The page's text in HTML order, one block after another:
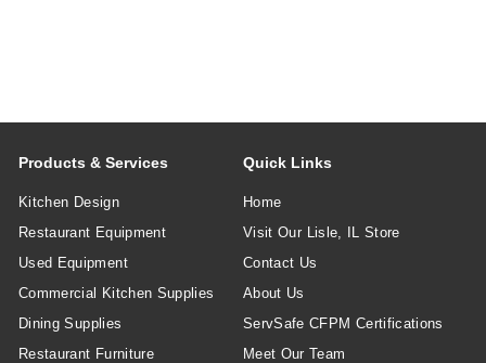
Products & Services
Kitchen Design
Restaurant Equipment
Used Equipment
Commercial Kitchen Supplies
Dining Supplies
Restaurant Furniture
Quick Links
Home
Visit Our Lisle, IL Store
Contact Us
About Us
ServSafe CFPM Certifications
Meet Our Team